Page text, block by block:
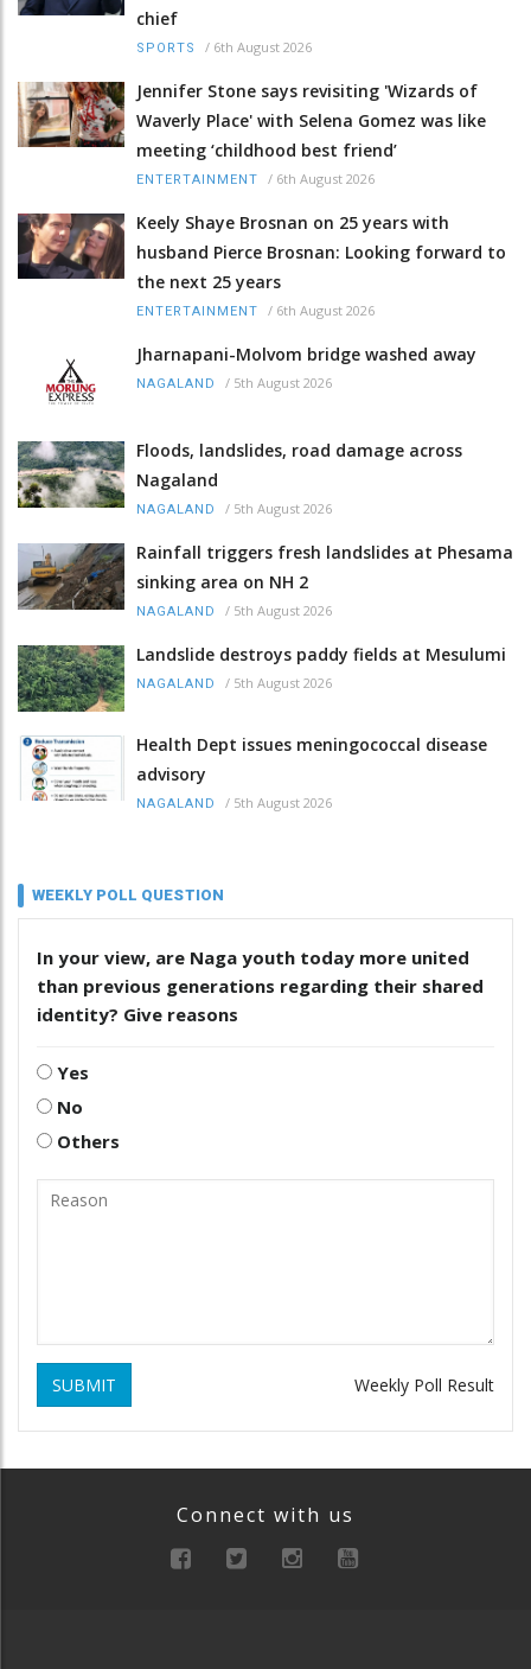
chief
SPORTS / 6th August 2026
Jennifer Stone says revisiting 'Wizards of
Waverly Place' with Selena Gomez was like
meeting ‘childhood best friend’
ENTERTAINMENT / 6th August 2026
Keely Shaye Brosnan on 25 years with
husband Pierce Brosnan: Looking forward to
the next 25 years
ENTERTAINMENT / 6th August 2026
Jharnapani-Molvom bridge washed away
NAGALAND / 5th August 2026
Floods, landslides, road damage across
Nagaland
NAGALAND / 5th August 2026
Rainfall triggers fresh landslides at Phesama
sinking area on NH 2
NAGALAND / 5th August 2026
Landslide destroys paddy fields at Mesulumi
NAGALAND / 5th August 2026
Health Dept issues meningococcal disease
advisory
NAGALAND / 5th August 2026
WEEKLY POLL QUESTION
In your view, are Naga youth today more united
than previous generations regarding their shared
identity? Give reasons
Yes
No
Others
SUBMIT Weekly Poll Result
Connect with us